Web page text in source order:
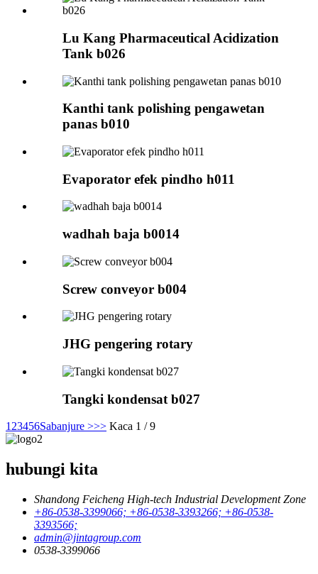
Lu Kang Pharmaceutical Acidization
Tank b026
Kanthi tank polishing pengawetan
panas b010
Evaporator efek pindho h011
wadhah baja b0014
Screw conveyor b004
JHG pengering rotary
Tangki kondensat b027
1 23456Sabanjure >>> Kaca 1 / 9
hubungi kita
Shandong Feicheng High-tech Industrial Development Zone
+86-0538-3399066; +86-0538-3393266; +86-0538-
3393566;
admin@jintagroup.com
0538-3399066